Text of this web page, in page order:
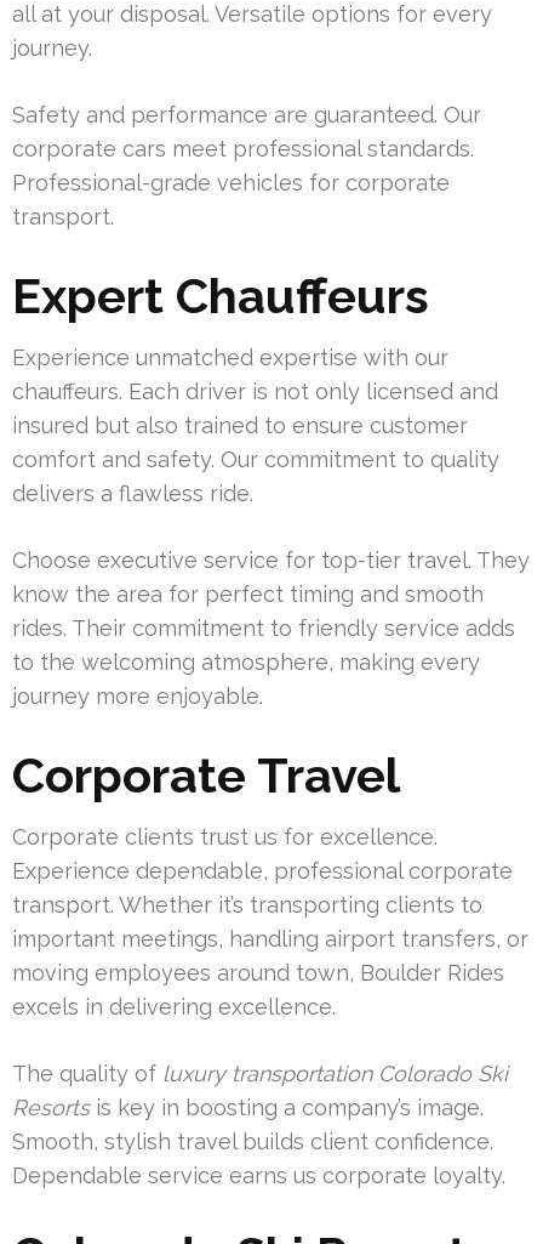
all at your disposal. Versatile options for every
journey.
Safety and performance are guaranteed. Our
corporate cars meet professional standards.
Professional-grade vehicles for corporate
transport.
Expert Chauffeurs
Experience unmatched expertise with our
chauffeurs. Each driver is not only licensed and
insured but also trained to ensure customer
comfort and safety. Our commitment to quality
delivers a flawless ride.
Choose executive service for top-tier travel. They
know the area for perfect timing and smooth
rides. Their commitment to friendly service adds
to the welcoming atmosphere, making every
journey more enjoyable.
Corporate Travel
Corporate clients trust us for excellence.
Experience dependable, professional corporate
transport. Whether it’s transporting clients to
important meetings, handling airport transfers, or
moving employees around town, Boulder Rides
excels in delivering excellence.
The quality of luxury transportation Colorado Ski
Resortsis key in boosting a company’s image.
Smooth, stylish travel builds client confidence.
Dependable service earns us corporate loyalty.